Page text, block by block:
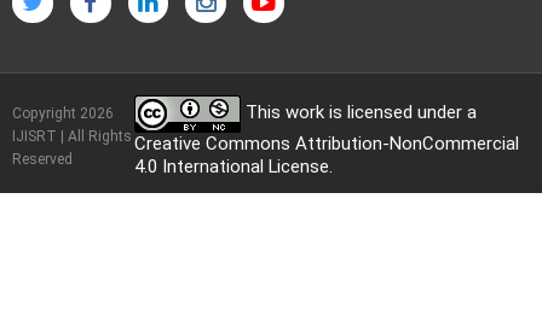
Copyright 2026
IJISRT | All Rights
Reserved
This work is licensed under a
Creative Commons Attribution-NonCommercial
4.0 International License.